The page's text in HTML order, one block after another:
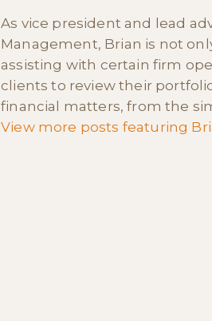
As vice president and lead
Management, Brian is not
assisting with certain firm
clients to review their
financial matters, from the
View more posts featuring